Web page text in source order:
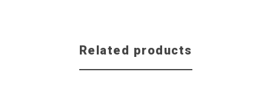
Related products